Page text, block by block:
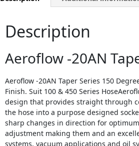
Description
Aeroflow -20AN
Aeroflow -20AN Taper Series 150
Finish. Suit 100 & 450 Series
design that provides straight through
the hose into a purpose designed
sharp changes in direction for
adjustment making them and an
systems, vacuum applications and oil